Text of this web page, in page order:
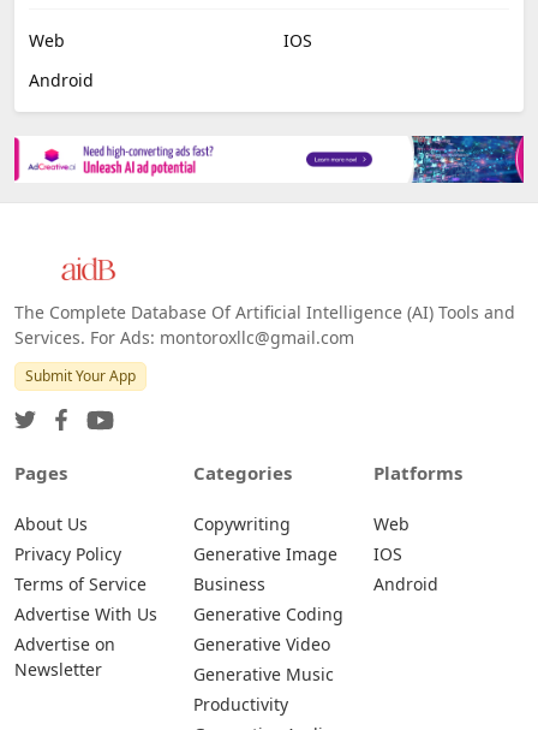
Web
IOS
Android
The Complete Database Of Artificial Intelligence (AI) Tools and
Services. For Ads: montoroxllc@gmail.com
Submit Your App
Pages
About Us
Privacy Policy
Terms of Service
Advertise With Us
Advertise on
Newsletter
Categories
Copywriting
Generative Image
Business
Generative Coding
Generative Video
Generative Music
Productivity
Platforms
Web
IOS
Android